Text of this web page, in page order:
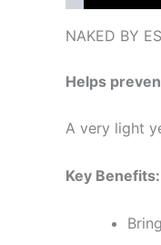
NAKED BY
Helps
A very light
Key Benefits: